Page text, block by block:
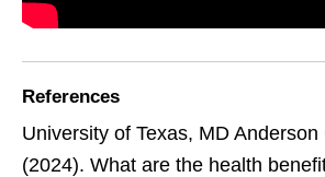
References
University of Texas, MD
(2024). What are the health